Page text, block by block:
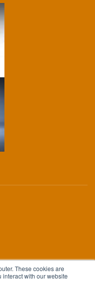
These cookies are
with our website